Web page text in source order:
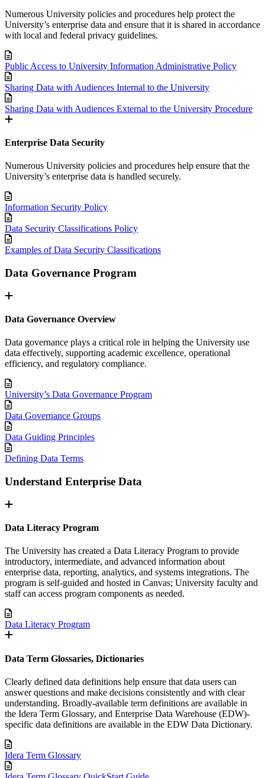
Numerous University policies and procedures help protect the
University’s enterprise data and ensure that it is shared in accordance
with local and federal privacy guidelines.
Public Access to University Information Administrative Policy
Sharing Data with Audiences Internal to the University
Sharing Data with Audiences External to the University Procedure
Enterprise Data Security
Numerous University policies and procedures help ensure that the
University’s enterprise data is handled securely.
Information Security Policy
Data Security Classifications Policy
Examples of Data Security Classifications
Data Governance Program
Data Governance Overview
Data governance plays a critical role in helping the University use
data effectively, supporting academic excellence, operational
efficiency, and regulatory compliance.
University’s Data Governance Program
Data Governance Groups
Data Guiding Principles
Defining Data Terms
Understand Enterprise Data
Data Literacy Program
The University has created a Data Literacy Program to provide
introductory, intermediate, and advanced information about
enterprise data, reporting, analytics, and systems integrations. The
program is self-guided and hosted in Canvas; University faculty and
staff can access program components as needed.
Data Literacy Program
Data Term Glossaries, Dictionaries
Clearly defined data definitions help ensure that data users can
answer questions and make decisions consistently and with clear
understanding. Broadly-available term definitions are available in
the Idera Term Glossary, and Enterprise Data Warehouse (EDW)-
specific data definitions are available in the EDW Data Dictionary.
Idera Term Glossary